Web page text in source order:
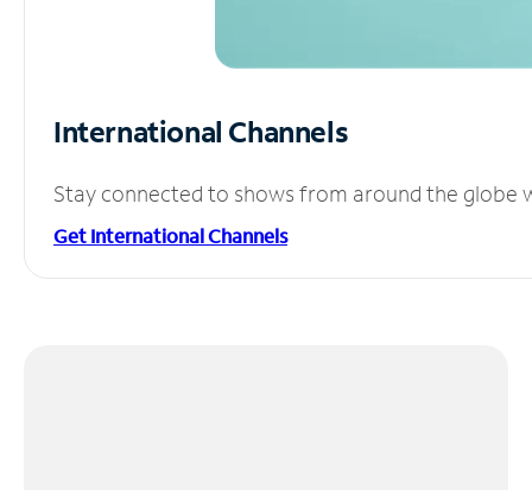
International Channels
Stay connected to shows from around the globe
Get International Channels